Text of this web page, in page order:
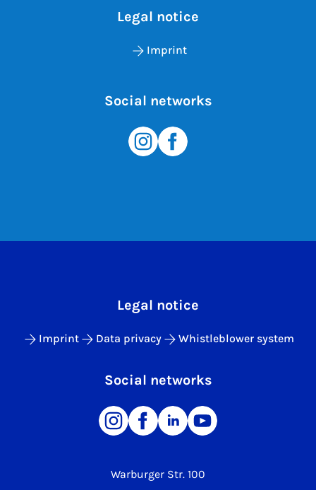
Legal notice
Imprint
Social networks
Warburger Str. 100
Legal notice
Imprint Data privacy Whistleblower system
Social networks